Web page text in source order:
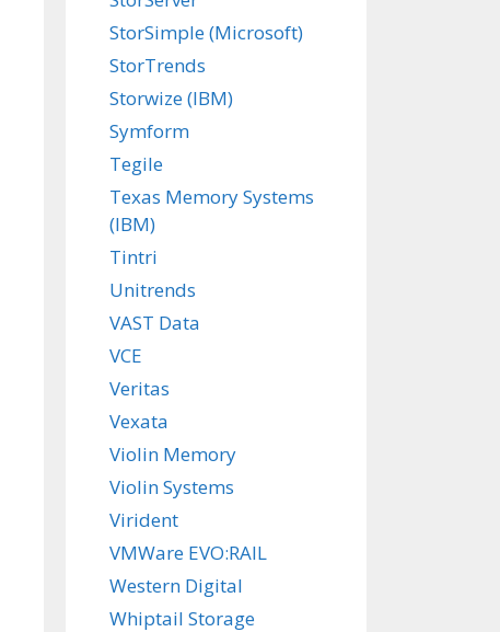
StorSimple (Microsoft)
StorTrends
Storwize (IBM)
Symform
Tegile
Texas Memory Systems
(IBM)
Tintri
Unitrends
VAST Data
VCE
Veritas
Vexata
Violin Memory
Violin Systems
Virident
VMWare EVO:RAIL
Western Digital
Whiptail Storage